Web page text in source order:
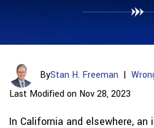
ByStan H. Freeman |
Last Modified on Nov 28, 2023
In California and elsewhere,